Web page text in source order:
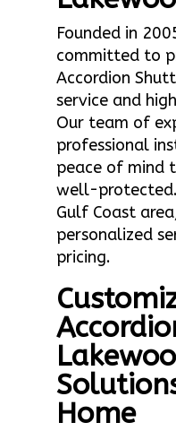
Founded in
committed to
Accordion
service and
Our team of
professional
peace of mind
well-protected.
Gulf Coast
personalized
pricing.
Home